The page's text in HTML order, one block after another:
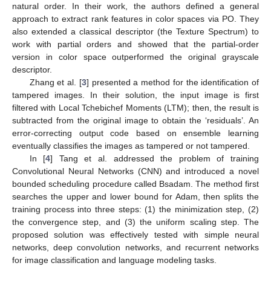
natural order. In their work, the authors defined a general
approach to extract rank features in color spaces via PO. They
also extended a classical descriptor (the Texture Spectrum) to
work with partial orders and showed that the partial-order
version in color space outperformed the original grayscale
descriptor.
Zhang et al. [3] presented a method for the identification of
tampered images. In their solution, the input image is first
filtered with Local Tchebichef Moments (LTM); then, the result is
subtracted from the original image to obtain the ‘residuals’. An
error-correcting output code based on ensemble learning
eventually classifies the images as tampered or not tampered.
In [4] Tang et al. addressed the problem of training
Convolutional Neural Networks (CNN) and introduced a novel
bounded scheduling procedure called Bsadam. The method first
searches the upper and lower bound for Adam, then splits the
training process into three steps: (1) the minimization step, (2)
the convergence step, and (3) the uniform scaling step. The
proposed solution was effectively tested with simple neural
networks, deep convolution networks, and recurrent networks
for image classification and language modeling tasks.